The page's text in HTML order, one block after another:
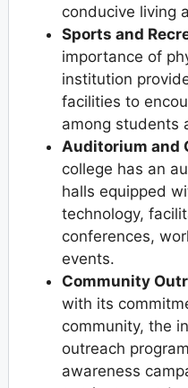
conducive living
Sports and
importance of
institution
facilities to
among students
Auditorium and
college has an
halls equipped
technology,
conferences,
events.
Community
with its
community, the
outreach
awareness